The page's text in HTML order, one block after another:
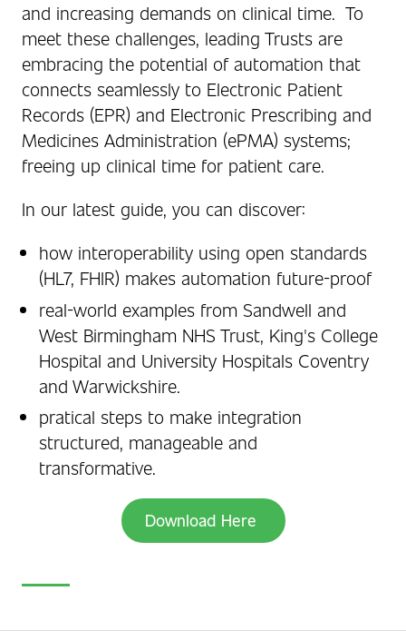
and increasing demands on clinical time. To
meet these challenges, leading Trusts are
embracing the potential of automation that
connects seamlessly to Electronic Patient
Records (EPR) and Electronic Prescribing and
Medicines Administration (ePMA) systems;
freeing up clinical time for patient care.
In our latest guide, you can discover:
how interoperability using open standards
(HL7, FHIR) makes automation future-proof
real-world examples from Sandwell and
West Birmingham NHS Trust, King's College
Hospital and University Hospitals Coventry
and Warwickshire.
pratical steps to make integration
structured, manageable and
transformative.
Download Here